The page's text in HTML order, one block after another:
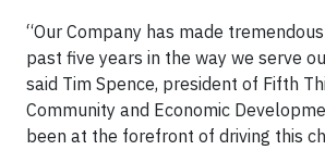
“Our Company has made
past five years in the way we serve
said Tim Spence, president of Fifth
Community and Economic
been at the forefront of driving this